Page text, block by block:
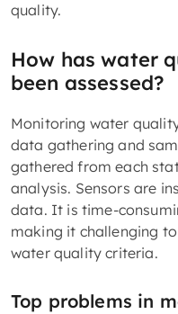
quality.
How has water
been assessed?
Monitoring water
data gathering and
gathered from each
analysis. Sensors are
data. It is time-
making it challenging
water quality criteria.
Top problems in